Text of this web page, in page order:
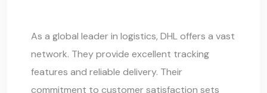
As a global leader in logistics, DHL offers a vast
network. They provide excellent tracking
features and reliable delivery. Their
commitment to customer satisfaction sets